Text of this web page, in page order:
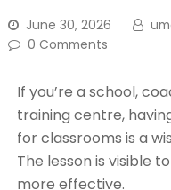
June 30, 2026
0 Comments
If you’re a school,
training centre,
for classrooms is a
The lesson is visible
more effective.